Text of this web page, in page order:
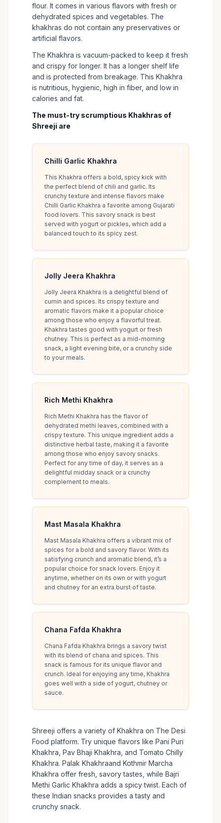
flour. It comes in various flavors with fresh or
dehydrated spices and vegetables. The
khakhras do not contain any preservatives or
artificial flavors.
The Khakhra is vacuum-packed to keep it fresh
and crispy for longer. It has a longer shelf life
and is protected from breakage. This Khakhra
is nutritious, hygienic, high in fiber, and low in
calories and fat.
The must-try scrumptious Khakhras of
Shreeji are
Chilli Garlic Khakhra
This Khakhra offers a bold, spicy kick with
the perfect blend of chili and garlic. Its
crunchy texture and intense flavors make
Chilli Garlic Khakhra a favorite among Gujarati
food lovers. This savory snack is best
served with yogurt or pickles, which add a
balanced touch to its spicy zest.
Jolly Jeera Khakhra
Jolly Jeera Khakhra is a delightful blend of
cumin and spices. Its crispy texture and
aromatic flavors make it a popular choice
among those who enjoy a flavorful treat.
Khakhra tastes good with yogurt or fresh
chutney. This is perfect as a mid-morning
snack, a light evening bite, or a crunchy side
to your meals.
Rich Methi Khakhra
Rich Methi Khakhra has the flavor of
dehydrated methi leaves, combined with a
crispy texture. This unique ingredient adds a
distinctive herbal taste, making it a favorite
among those who enjoy savory snacks.
Perfect for any time of day, it serves as a
delightful midday snack or a crunchy
complement to meals.
Mast Masala Khakhra
Mast Masala Khakhra offers a vibrant mix of
spices for a bold and savory flavor. With its
satisfying crunch and aromatic blend, it’s a
popular choice for snack lovers. Enjoy it
anytime, whether on its own or with yogurt
and chutney for an extra burst of taste.
Chana Fafda Khakhra
Chana Fafda Khakhra brings a savory twist
with its blend of chana and spices. This
snack is famous for its unique flavor and
crunch. Ideal for enjoying any time, Khakhra
goes well with a side of yogurt, chutney or
sauce.
Shreeji offers a variety of Khakhra on The Desi
Food platform. Try unique flavors like Pani Puri
Khakhra, Pav Bhaji Khakhra, and Tomato Chilly
Khakhra. Palak Khakhraand Kothmir Marcha
Khakhra offer fresh, savory tastes, while Bajri
Methi Garlic Khakhra adds a spicy twist. Each of
these Indian snacks provides a tasty and
crunchy snack.